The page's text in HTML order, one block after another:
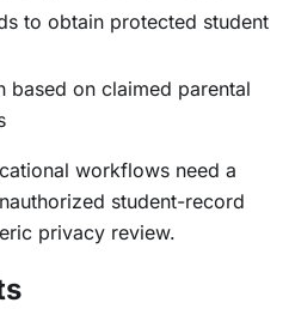
to obtain protected student
based on claimed parental
workflows need a
student-record
privacy review.